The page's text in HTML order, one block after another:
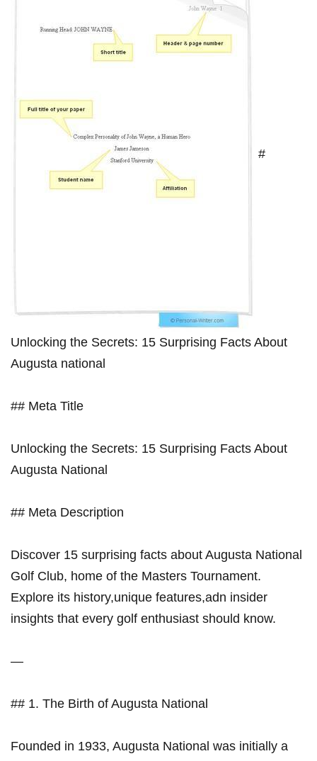
#
‌Unlocking the Secrets:⁤ 15 Surprising‍ Facts About
Augusta national
## Meta Title
Unlocking the‌ Secrets: 15 Surprising Facts About
‌Augusta National
## Meta Description
Discover 15 ⁤surprising facts about ⁣Augusta National
Golf Club, home of the Masters Tournament.
Explore its history,unique features,adn insider
insights that⁤ every golf enthusiast should ‍know.
—
## 1. The ⁣Birth of Augusta National
Founded in 1933, Augusta National was initially a